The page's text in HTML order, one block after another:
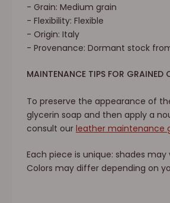
- Grain: Medium grain
- Flexibility: Flexible
- Origin: Italy
- Provenance: Dormant stock
MAINTENANCE TIPS FOR GRAINED
To preserve the appearance of
glycerin soap and then apply a
consult our leather maintenance
Each piece is unique: shades may
Colors may differ depending on